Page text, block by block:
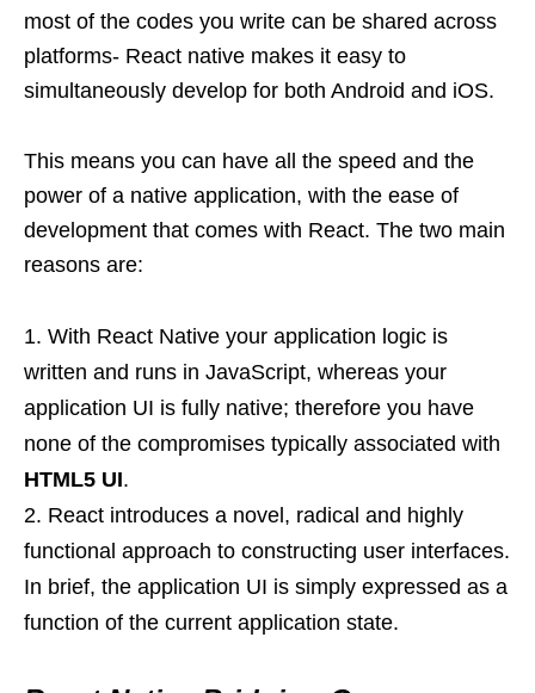
most of the codes you write can be shared across
platforms- React native makes it easy to
simultaneously develop for both Android and iOS.
This means you can have all the speed and the
power of a native application, with the ease of
development that comes with React. The two main
reasons are:
With React Native your application logic is
written and runs in JavaScript, whereas your
application UI is fully native; therefore you have
none of the compromises typically associated with
HTML5 UI.
React introduces a novel, radical and highly
functional approach to constructing user interfaces.
In brief, the application UI is simply expressed as a
function of the current application state.